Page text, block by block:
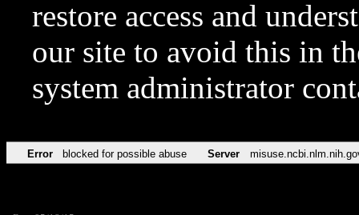
restore access and
our site to avoid this in
system administrator
Error blocked for possible abuse Server